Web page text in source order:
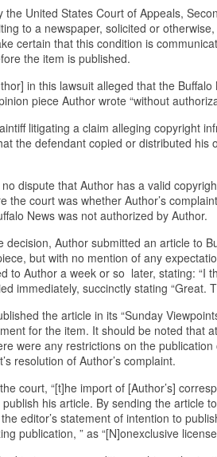
the United States Court of Appeals,
to a newspaper, solicited or
certain that this condition is
the item is published.
in this lawsuit alleged that the
piece Author wrote “without
litigating a claim alleging copyright
the defendant copied or distributed
dispute that Author has a valid
the court was whether Author’s
News was not authorized by Author.
decision, Author submitted an article to
but with no mention of any
to Author a week or so later, stating: “I
immediately, succinctly stating “Great.
the article in its “Sunday
for the item. It should be noted that
were any restrictions on the
resolution of Author’s complaint.
court, “[t]he import of [Author’s]
publish his article. By sending the article
editor’s statement of intention to
publication, ” as “[N]onexclusive